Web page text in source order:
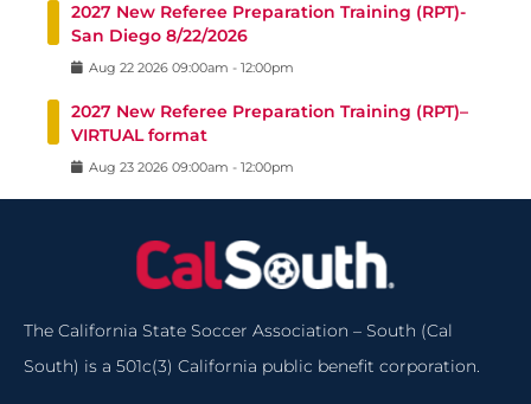
2027 New Referee Preparation Training (RPT)-
San Diego 8/22/2026
Aug 22 2026 09:00am - 12:00pm
2027 New Referee Preparation Training (RPT)–
VIRTUAL format
Aug 23 2026 09:00am - 12:00pm
The California State Soccer Association – South (Cal
South) is a 501c(3) California public benefit corporation.